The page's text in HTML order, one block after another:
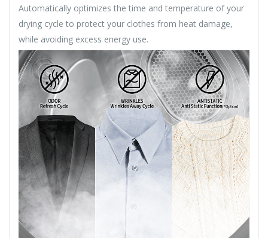
Automatically optimizes the time and temperature of your
drying cycle to protect your clothes from heat damage,
while avoiding excess energy use.